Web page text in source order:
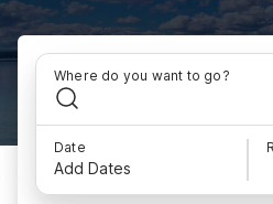
Where do you want to go?
Date
Add Dates